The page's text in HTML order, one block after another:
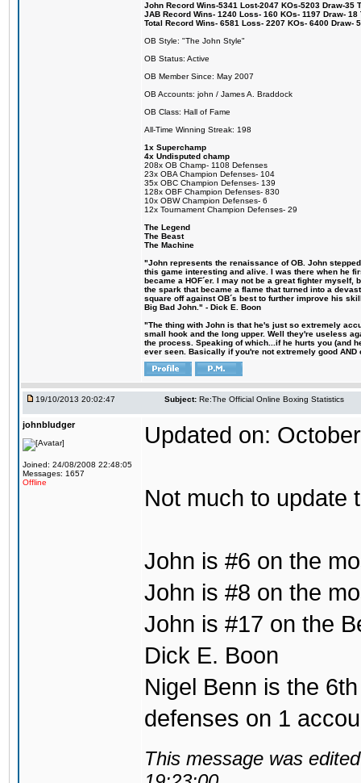
John Record Wins-5341 Lost-2047 KOs-5203 Draw-35
JAB Record Wins- 1240 Loss- 160 KOs- 1197 Draw-
Total Record Wins- 6581 Loss- 2207 KOs- 6400 Draw-
OB Style: "The John Style"
OB Status: Active
OB Member Since: May 2007
OB Accounts: john / James A. Braddock
OB Class: Hall of Fame
All-Time Winning Streak: 198
1x Superchamp
4x Undisputed champ
208x OB Champ- 1108 Defenses
23x OBA Champion Defenses- 104
35x OBC Champion Defenses- 139
128x OBF Champion Defenses- 830
10x OBW Champion Defenses- 6
12x Tournament Champion Defenses- 29
The Legend
The Beast
The Machine
"John represents the renaissance of OB. John
this game interesting and alive. I was there when he
became a HOF´er. I may not be a great fighter
the spark that became a flame that turned into a
square off against OB´s best to further improve his
Big Bad John." - Dick E. Boon
"The thing with John is that he's just so extremely
small hook and the long upper. Well they're useless
the process. Speaking of which...if he hurts you (and
ever seen. Basically if you're not extremely good
19/10/2013 20:02:47 Subject: Re:The Official Online Boxing Statistics
johnbludger
Joined: 24/08/2008 22:48:05
Messages: 1657
Offline
Updated on:
Not much to update
John is #6 on the
John is #8 on the
John is #17 on the
Dick E. Boon
Nigel Benn is the
defenses on 1
This message was